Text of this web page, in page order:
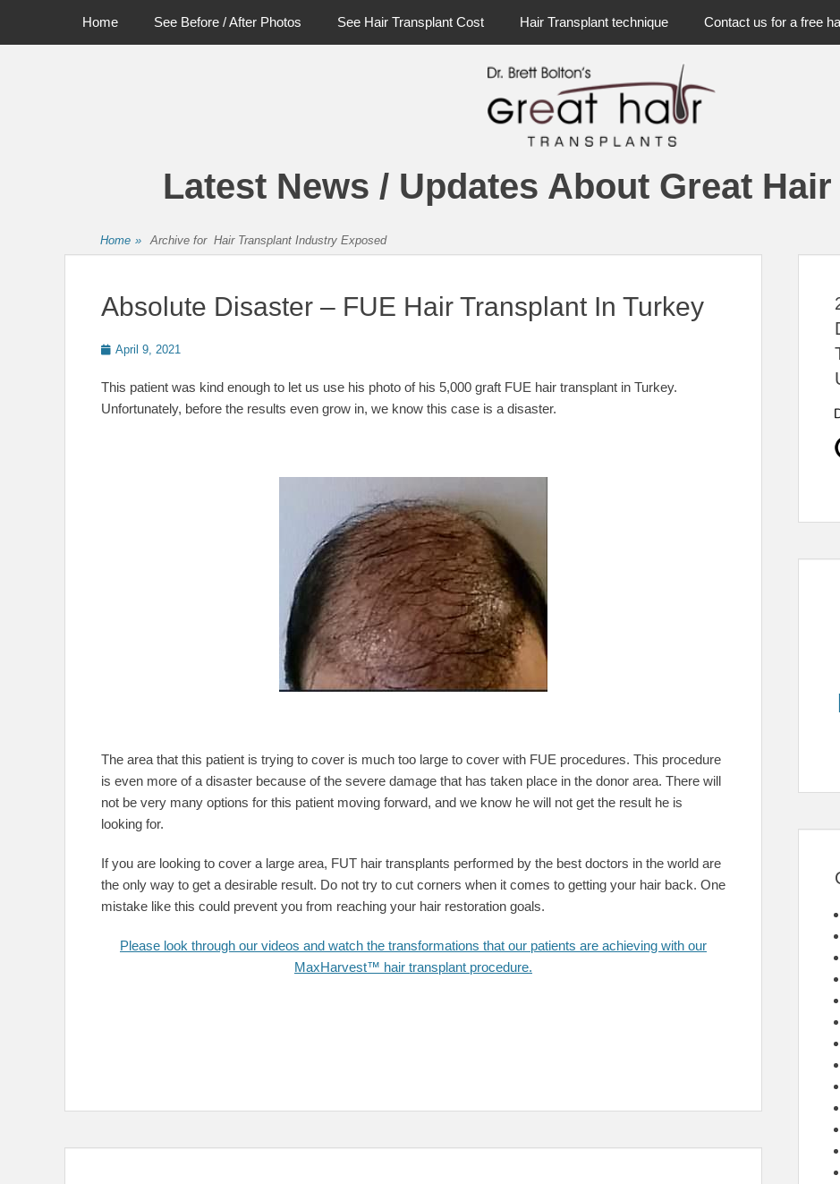
Primary Menu
Home See Before / After Photos See Hair Transplant Cost Hair Transplant technique Contact us for a free
Latest News / Updates About Great
Home » Archive for Hair Transplant Industry Exposed
Absolute Disaster – FUE Hair Transplant In Turkey
Posted
April 9, 2021
This patient was kind enough to let us use his photo of his 5,000 graft FUE hair transplant in Turkey.
Unfortunately, before the results even grow in, we know this case is a disaster.
The area that this patient is trying to cover is much too large to cover with FUE procedures. This procedure
is even more of a disaster because of the severe damage that has taken place in the donor area. There will
not be very many options for this patient moving forward, and we know he will not get the result he is
looking for.
If you are looking to cover a large area, FUT hair transplants performed by the best doctors in the world are
the only way to get a desirable result. Do not try to cut corners when it comes to getting your hair back. One
mistake like this could prevent you from reaching your hair restoration goals.
Please look through our videos and watch the transformations that our patients are achieving with our
MaxHarvest™ hair transplant procedure.